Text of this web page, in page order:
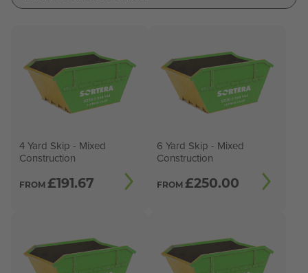
4 Yard Skip - Mixed
Construction
FROM £191.67
6 Yard Skip - Mixed
Construction
FROM £250.00